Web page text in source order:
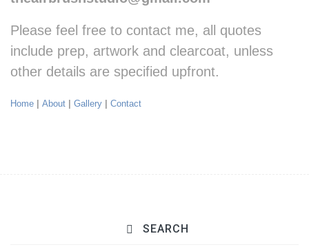
Please feel free to contact me, all quotes
include prep, artwork and clearcoat, unless
other details are specified upfront.
Home | About | Gallery | Contact
SEARCH